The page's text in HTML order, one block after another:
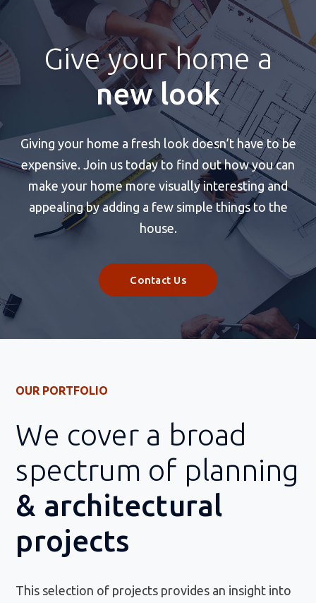
Give your home a
new look
Giving your home a fresh look doesn’t have to be
expensive. Join us today to find out how you can
make your home more visually interesting and
appealing by adding a few simple things to the
house.
Contact Us
OUR PORTFOLIO
We cover a broad
spectrum of planning
& architectural
projects
This selection of projects provides an insight into